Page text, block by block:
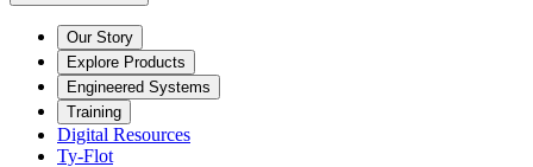
Our Story
Explore Products
Engineered Systems
Training
Digital Resources
Ty-Flot